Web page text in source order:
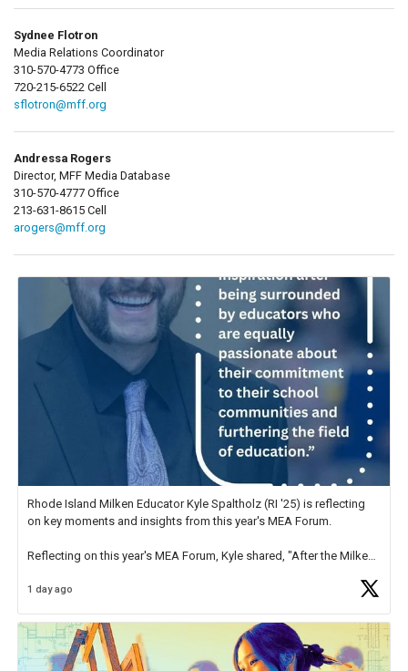
Sydnee Flotron
Media Relations Coordinator
310-570-4773 Office
720-215-6522 Cell
sflotron@mff.org
Andressa Rogers
Director, MFF Media Database
310-570-4777 Office
213-631-8615 Cell
arogers@mff.org
Rhode Island Milken Educator Kyle Spaltholz (RI '25) is reflecting
on key moments and insights from this year's MEA Forum.
Reflecting on this year's MEA Forum, Kyle shared, "After the Milken
educator. I felt on
1 day ago